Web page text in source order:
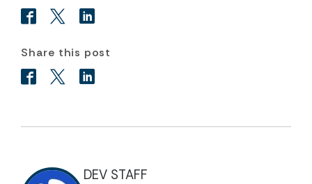
Share this post
DEV STAFF